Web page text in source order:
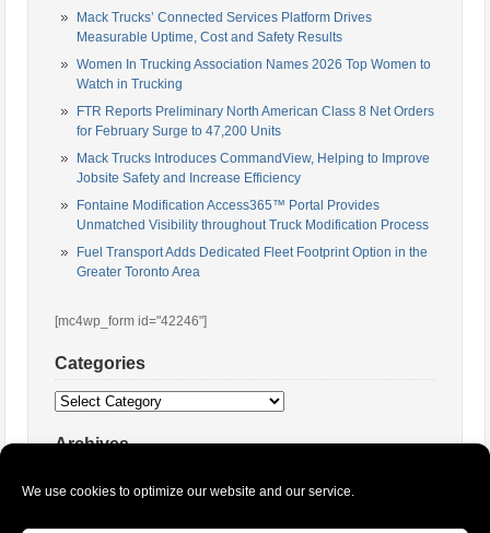
We use cookies to optimize our website and our service.
Mack Trucks’ Connected Services Platform Drives
Measurable Uptime, Cost and Safety Results
Women In Trucking Association Names 2026 Top Women to
Watch in Trucking
FTR Reports Preliminary North American Class 8 Net Orders
for February Surge to 47,200 Units
Mack Trucks Introduces CommandView, Helping to Improve
Jobsite Safety and Increase Efficiency
Fontaine Modification Access365™ Portal Provides
Unmatched Visibility throughout Truck Modification Process
Fuel Transport Adds Dedicated Fleet Footprint Option in the
Greater Toronto Area
[mc4wp_form id="42246"]
Categories
Categories
Archives